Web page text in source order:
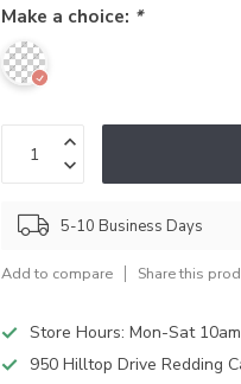
Make a choice: *
5-10 Business Days
Add to compare Share this
Store Hours: Mon-Sat
950 Hilltop Drive Redding